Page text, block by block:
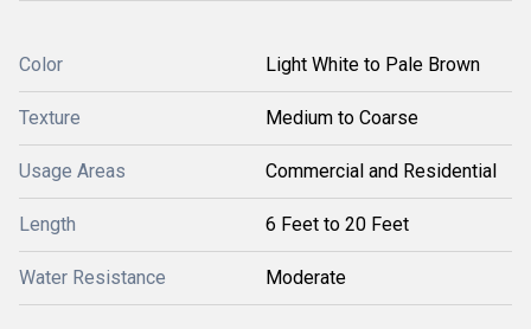
Color Light White to Pale Brown
Texture Medium to Coarse
Usage Areas Commercial and Residential
Length 6 Feet to 20 Feet
Water Resistance Moderate